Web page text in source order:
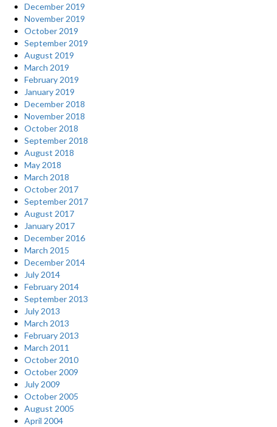
December 2019
November 2019
October 2019
September 2019
August 2019
March 2019
February 2019
January 2019
December 2018
November 2018
October 2018
September 2018
August 2018
May 2018
March 2018
October 2017
September 2017
August 2017
January 2017
December 2016
March 2015
December 2014
July 2014
February 2014
September 2013
July 2013
March 2013
February 2013
March 2011
October 2010
October 2009
July 2009
October 2005
August 2005
April 2004